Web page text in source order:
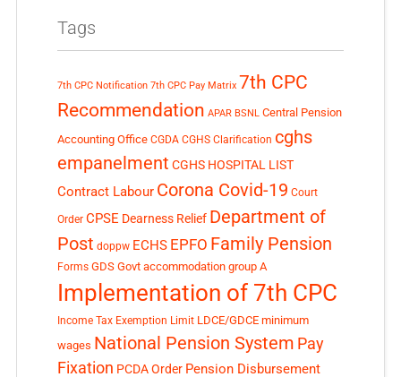
Tags
7th CPC Notification 7th CPC Pay Matrix 7th CPC
Recommendation APAR BSNL Central Pension
Accounting Office CGDA CGHS Clarification cghs
empanelment CGHS HOSPITAL LIST
Contract Labour Corona Covid-19 Court
Order CPSE Dearness Relief Department of
Post doppw ECHS EPFO Family Pension
Forms GDS Govt accommodation group A
Implementation of 7th CPC
Income Tax Exemption Limit LDCE/GDCE minimum
wages National Pension System Pay
Fixation PCDA Order Pension Disbursement